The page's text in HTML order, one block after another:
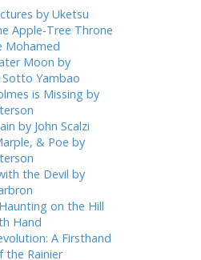
by Uketsu
Apple-Tree Throne
Mohamed
Moon by
Yambao
is Missing by
by John Scalzi
& Poe by
the Devil by
on the Hill
Hand
A Firsthand
the Rainier